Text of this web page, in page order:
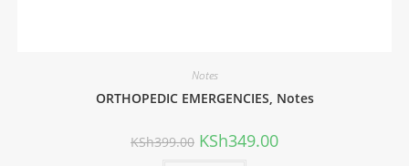
Notes
ORTHOPEDIC EMERGENCIES, Notes
KSh399.00 KSh349.00